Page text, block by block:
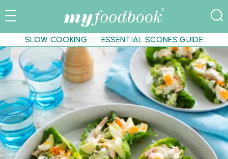
SLOW COOKING ESSENTIAL SCONES GUIDE